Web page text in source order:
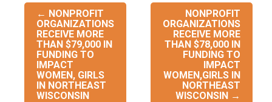
Post
navigation
← NONPROFIT
ORGANIZATIONS
RECEIVE MORE
THAN $79,000 IN
FUNDING TO
IMPACT
WOMEN, GIRLS
IN NORTHEAST
WISCONSIN
NONPROFIT
ORGANIZATIONS
RECEIVE MORE
THAN $78,000 IN
FUNDING TO
IMPACT
WOMEN,GIRLS IN
NORTHEAST
WISCONSIN →